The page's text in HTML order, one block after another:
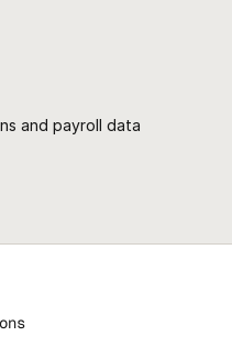
and payroll data